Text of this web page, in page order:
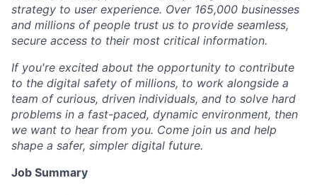
strategy to user experience. Over 165,000 businesses
and millions of people trust us to provide seamless,
secure access to their most critical information.
If you're excited about the opportunity to contribute
to the digital safety of millions, to work alongside a
team of curious, driven individuals, and to solve hard
problems in a fast-paced, dynamic environment, then
we want to hear from you. Come join us and help
shape a safer, simpler digital future.
Job Summary